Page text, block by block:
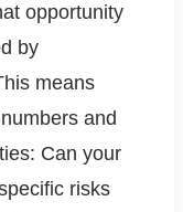
opportunity
by
means
and
Can your
risks